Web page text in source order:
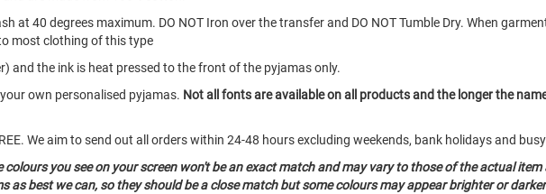
at 40 degrees maximum. DO NOT Iron over the transfer and DO NOT Tumble Dry. When
most clothing of this type
and the ink is heat pressed to the front of the pyjamas only.
own personalised pyjamas. Not all fonts are available on all products and the longer the
We aim to send out all orders within 24-48 hours excluding weekends, bank holidays and
you see on your screen won't be an exact match and may vary to those of the actual
as best we can, so they should be a close match but some colours may appear brighter or